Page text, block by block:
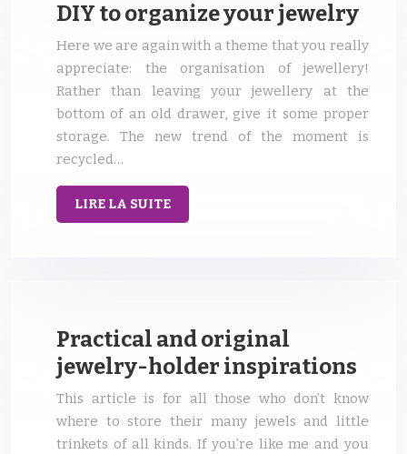
DIY to organize your jewelry
Here we are again with a theme that you really
appreciate: the organisation of jewellery!
Rather than leaving your jewellery at the
bottom of an old drawer, give it some proper
storage. The new trend of the moment is
recycled…
LIRE LA SUITE
Practical and original
jewelry-holder inspirations
This article is for all those who don’t know
where to store their many jewels and little
trinkets of all kinds. If you’re like me and you